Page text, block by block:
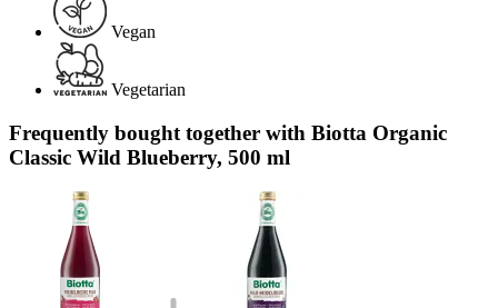
Vegan
Vegetarian
Frequently bought together with Biotta Organic
Classic Wild Blueberry, 500 ml